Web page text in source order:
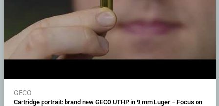
GECO
Cartridge portrait: brand new GECO UTHP in 9 mm Luger – Focus on